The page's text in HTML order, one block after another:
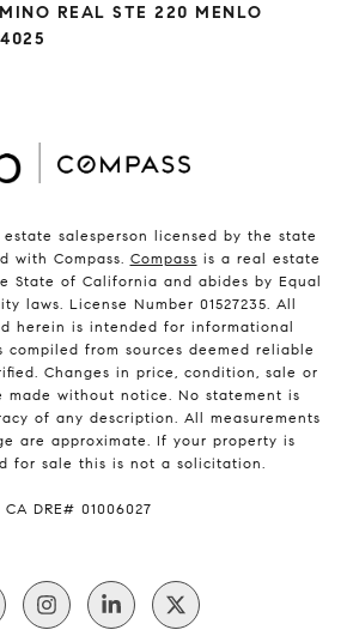
REAL STE 220 MENLO
salesperson licensed by the state
with Compass. Compass is a real estate
State of California and abides by Equal
laws. License Number 01527235. All
herein is intended for informational
compiled from sources deemed reliable
Changes in price, condition, sale or
made without notice. No statement is
of any description. All measurements
are approximate. If your property is
for sale this is not a solicitation.
​​​​​​​CA DRE# 01006027